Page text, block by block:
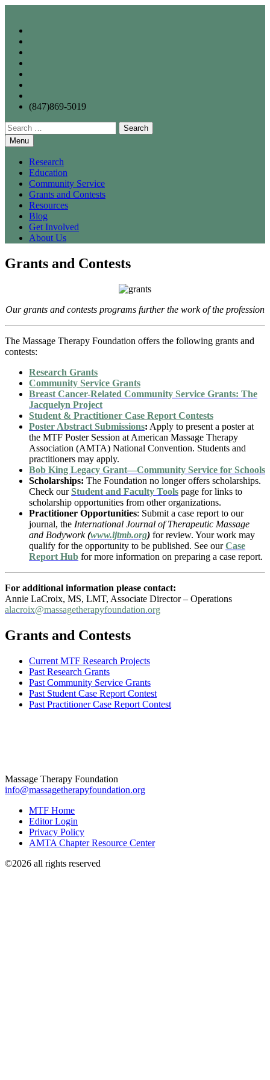
content
(847)869-5019
Search
for:Menu
Research
Education
Community Service
Grants and Contests
Resources
Blog
Get Involved
About Us
Grants and Contests
Our grants and contests programs further the work of the profession
The Massage Therapy Foundation offers the following grants and
contests:
Research Grants
Community Service Grants
Breast Cancer-Related Community Service Grants: The
Jacquelyn Project
Student & Practitioner Case Report Contests
Poster Abstract Submissions: Apply to present a poster at
the MTF Poster Session at American Massage Therapy
Association (AMTA) National Convention. Students and
practitioners may apply.
Bob King Legacy Grant—Community Service for Schools
Scholarships: The Foundation no longer offers scholarships.
Check ourStudent and Faculty Tools page for links to
scholarship opportunities from other organizations.
Practitioner Opportunities: Submit a case report to our
journal, the International Journal of Therapeutic Massage
and Bodywork(www.ijtmb.org) for review. Your work may
qualify for the opportunity to be published. See ourCase
Report Hub for more information on preparing a case report.
For additional information please contact:
Annie LaCroix, MS, LMT, Associate Director – Operations
alacroix@massagetherapyfoundation.org
Grants and Contests
Current MTF Research Projects
Past Research Grants
Past Community Service Grants
Past Student Case Report Contest
Past Practitioner Case Report Contest
Massage Therapy Foundation
info@massagetherapyfoundation.org
MTF Home
Editor Login
Privacy Policy
AMTA Chapter Resource Center
©2026 all rights reserved